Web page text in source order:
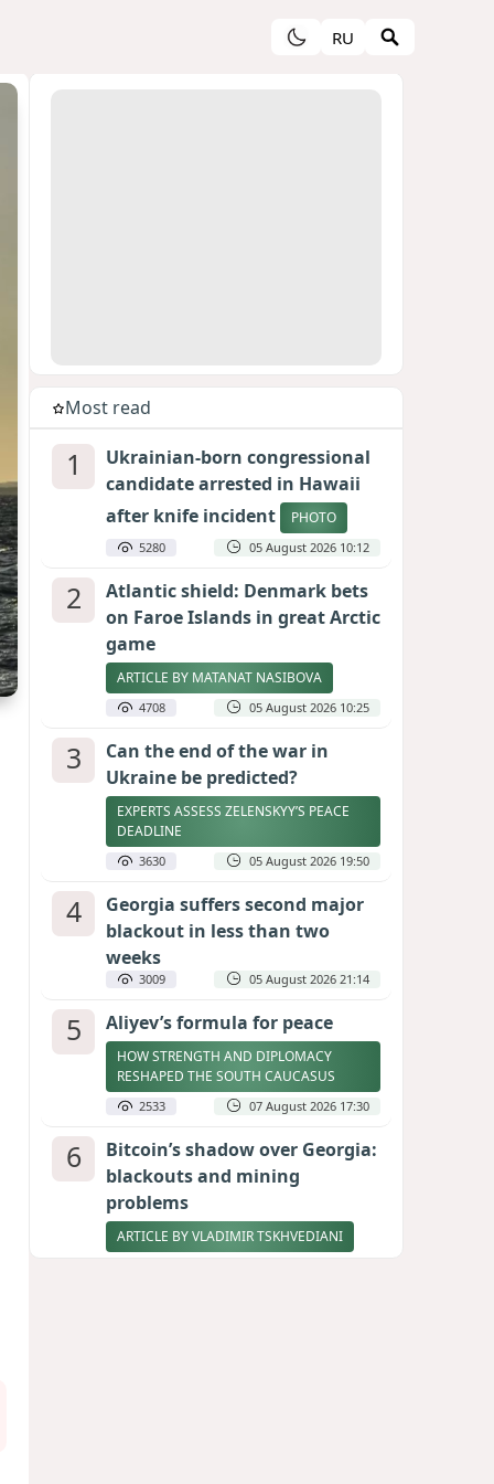
RU
Most read
1
Ukrainian-born congressional
candidate arrested in Hawaii
after knife incident
PHOTO
5280 05 August 2026 10:12
2
Atlantic shield: Denmark bets
on Faroe Islands in great Arctic
game
ARTICLE BY MATANAT NASIBOVA
4708 05 August 2026 10:25
3
Can the end of the war in
Ukraine be predicted?
EXPERTS ASSESS ZELENSKYY’S PEACE
DEADLINE
3630 05 August 2026 19:50
4
Georgia suffers second major
blackout in less than two
weeks
3009 05 August 2026 21:14
5 Aliyev’s formula for peace
HOW STRENGTH AND DIPLOMACY
RESHAPED THE SOUTH CAUCASUS
2533 07 August 2026 17:30
6
Bitcoin’s shadow over Georgia:
blackouts and mining
problems
ARTICLE BY VLADIMIR TSKHVEDIANI